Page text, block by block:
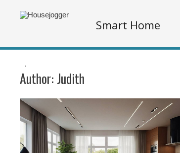
Smart Home
.
Author: Judith